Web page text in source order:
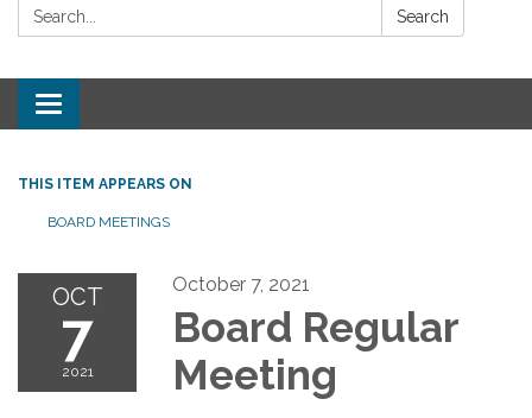
Search: Search
Toggle
navigation
THIS ITEM APPEARS ON
BOARD MEETINGS
OCT
7
2021
October 7, 2021
Board Regular
Meeting